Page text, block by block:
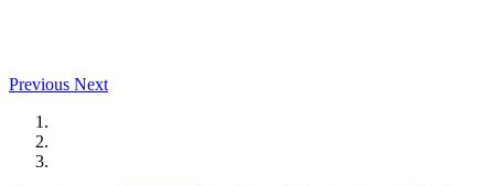
Previous Next